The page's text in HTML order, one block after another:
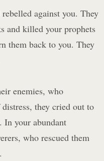
against you. They
and killed your prophets
them back to you. They
enemies, who
they cried out to
In your abundant
who rescued them